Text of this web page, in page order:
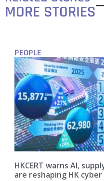
MORE STORIES
PEOPLE
HKCERT warns AI,
are reshaping HK